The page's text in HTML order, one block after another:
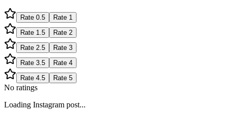
Rate 0.5 Rate 1
Rate 1.5 Rate 2
Rate 2.5 Rate 3
Rate 3.5 Rate 4
Rate 4.5 Rate 5
No ratings
Loading Instagram post...